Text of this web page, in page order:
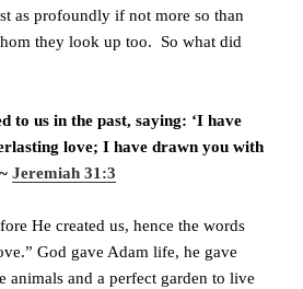
as profoundly if not more so than
they look up too. So what did
to us in the past, saying: ‘I have
love; I have drawn you with
~Jeremiah 31:3
He created us, hence the words
God gave Adam life, he gave
animals and a perfect garden to live